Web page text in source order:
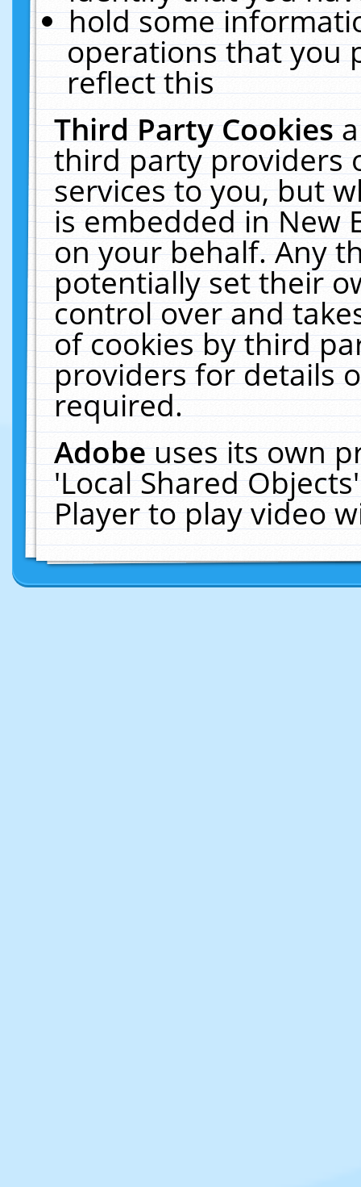
hold some
operations that you
reflect this
Third Party Cookies
third party providers
services to you, but
is embedded in New
on your behalf. Any
potentially set their
control over and
of cookies by third
providers for details
required.
Adobeuses its own
'Local Shared
Player to play video